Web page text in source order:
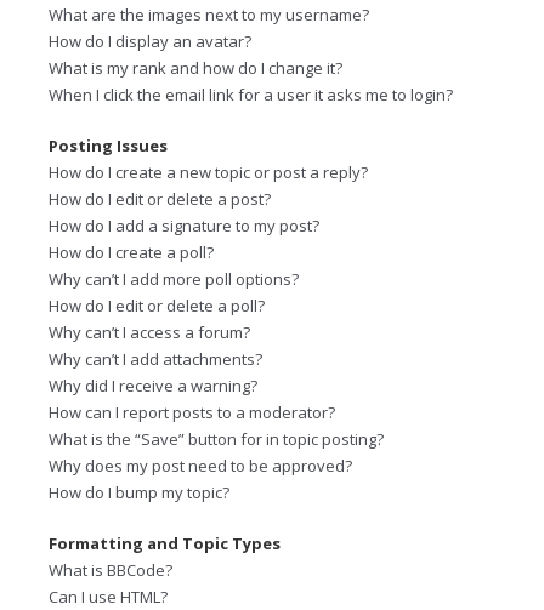
What are the images next to my username?
How do I display an avatar?
What is my rank and how do I change it?
When I click the email link for a user it asks me to login?
Posting Issues
How do I create a new topic or post a reply?
How do I edit or delete a post?
How do I add a signature to my post?
How do I create a poll?
Why can’t I add more poll options?
How do I edit or delete a poll?
Why can’t I access a forum?
Why can’t I add attachments?
Why did I receive a warning?
How can I report posts to a moderator?
What is the “Save” button for in topic posting?
Why does my post need to be approved?
How do I bump my topic?
Formatting and Topic Types
What is BBCode?
Can I use HTML?